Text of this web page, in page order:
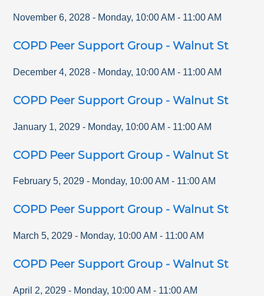
November 6, 2028 - Monday, 10:00 AM - 11:00 AM
COPD Peer Support Group - Walnut St
December 4, 2028 - Monday, 10:00 AM - 11:00 AM
COPD Peer Support Group - Walnut St
January 1, 2029 - Monday, 10:00 AM - 11:00 AM
COPD Peer Support Group - Walnut St
February 5, 2029 - Monday, 10:00 AM - 11:00 AM
COPD Peer Support Group - Walnut St
March 5, 2029 - Monday, 10:00 AM - 11:00 AM
COPD Peer Support Group - Walnut St
April 2, 2029 - Monday, 10:00 AM - 11:00 AM